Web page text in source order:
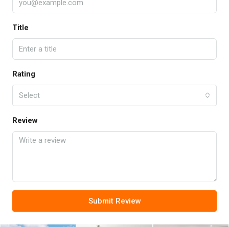
Title
Rating
Select
Review
Submit Review